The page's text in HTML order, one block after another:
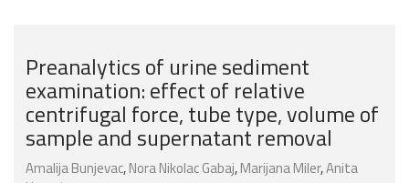
Preanalytics of urine sediment
examination: effect of relative
centrifugal force, tube type, volume of
sample and supernatant removal
Amalija Bunjevac,Nora Nikolac Gabaj,Marijana Miler,Anita